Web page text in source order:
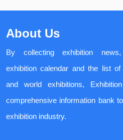
About Us
By collecting exhibition
exhibition calendar and the list
and world exhibitions,
comprehensive information bank
exhibition industry.